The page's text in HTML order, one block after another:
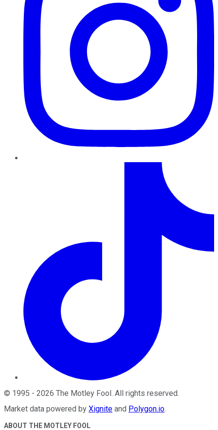
© 1995 - 2026 The Motley Fool. All rights reserved.
Market data powered by Xignite and Polygon.io.
ABOUT THE MOTLEY FOOL